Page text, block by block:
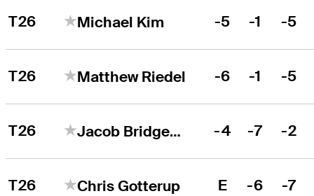
T26 Michael Kim -5 -1 -5
T26 Matthew Riedel -6 -1 -5
T26 Jacob Bridgeman -4 -7 -2
T26 Chris Gotterup E -6 -7